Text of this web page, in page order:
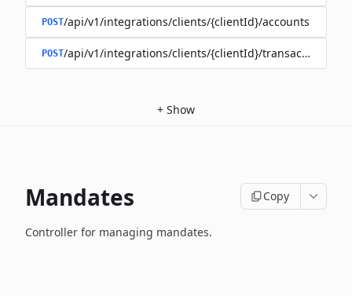
POST/api/v1/integrations/clients/{clientId}/accounts
POST/api/v1/integrations/clients/{clientId}/transactions
+ Show
Mandates Copy
Controller for managing mandates.